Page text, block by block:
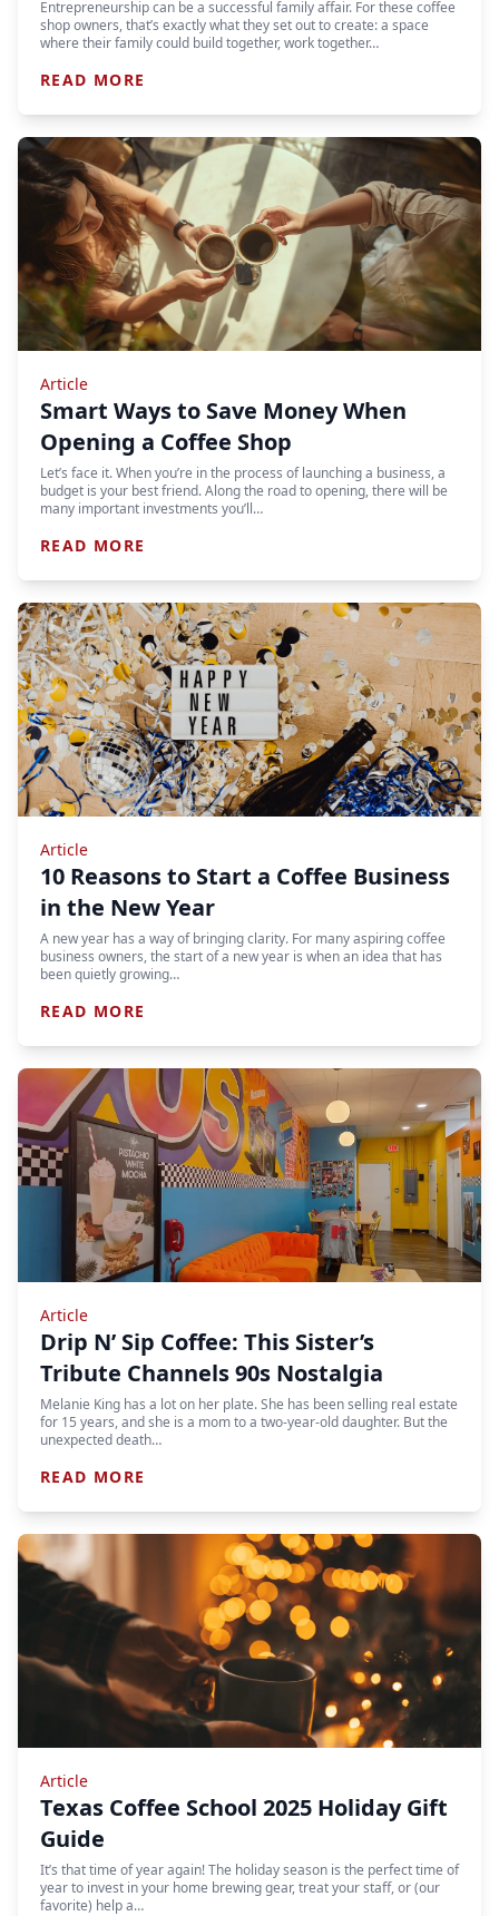
Entrepreneurship can be a successful family affair. For these coffee
shop owners, that’s exactly what they set out to create: a space
where their family could build together, work together…
READ MORE
Article
Smart Ways to Save Money When
Opening a Coffee Shop
Let’s face it. When you’re in the process of launching a business, a
budget is your best friend. Along the road to opening, there will be
many important investments you’ll…
READ MORE
Article
10 Reasons to Start a Coffee Business
in the New Year
A new year has a way of bringing clarity. For many aspiring coffee
business owners, the start of a new year is when an idea that has
been quietly growing…
READ MORE
Article
Drip N’ Sip Coffee: This Sister’s
Tribute Channels 90s Nostalgia
Melanie King has a lot on her plate. She has been selling real estate
for 15 years, and she is a mom to a two-year-old daughter. But the
unexpected death…
READ MORE
Article
Texas Coffee School 2025 Holiday Gift
Guide
It’s that time of year again! The holiday season is the perfect time of
year to invest in your home brewing gear, treat your staff, or (our
favorite) help a…